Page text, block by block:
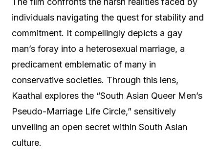
individuals navigating the quest for stability and
commitment. It compellingly depicts a gay
man’s foray into a heterosexual marriage, a
predicament emblematic of many in
conservative societies. Through this lens,
Kaathal explores the “South Asian Queer Men’s
Pseudo-Marriage Life Circle,” sensitively
unveiling an open secret within South Asian
culture.